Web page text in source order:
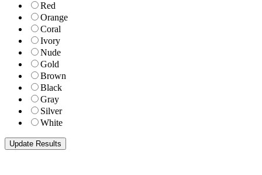
Red
Orange
Coral
Ivory
Nude
Gold
Brown
Black
Gray
Silver
White